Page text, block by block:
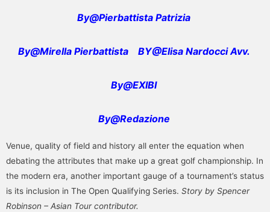
By@Pierbattista Patrizia
By@Mirella Pierbattista BY@Elisa Nardocci Avv.
By@EXIBI
By@Redazione
Venue, quality of field and history all enter the equation when
debating the attributes that make up a great golf championship. In
the modern era, another important gauge of a tournament’s status
is its inclusion in The Open Qualifying Series. Story by Spencer
Robinson – Asian Tour contributor.